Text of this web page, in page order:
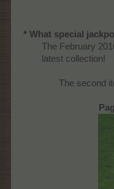
* What special
The February
latest collection!​
The second